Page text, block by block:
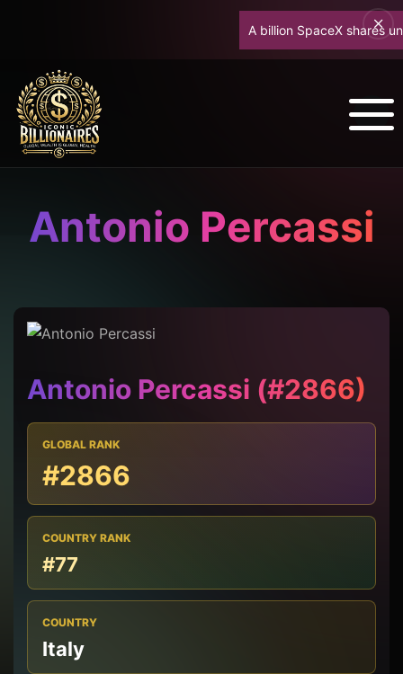
A billion SpaceX shares
Antonio Percassi
Antonio Percassi (#2866)
GLOBAL RANK
#2866
COUNTRY RANK
#77
COUNTRY
Italy